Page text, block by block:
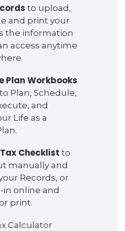
to upload,
and print your
the information
access anytime
Plan Workbooks
to Plan, Schedule,
and
Life as a
Checklist to
manually and
Records, or
in online and
print.
Calculator